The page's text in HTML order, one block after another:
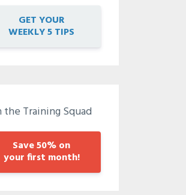
GET YOUR
WEEKLY 5 TIPS
the Training Squad
Save 50% on
your first month!